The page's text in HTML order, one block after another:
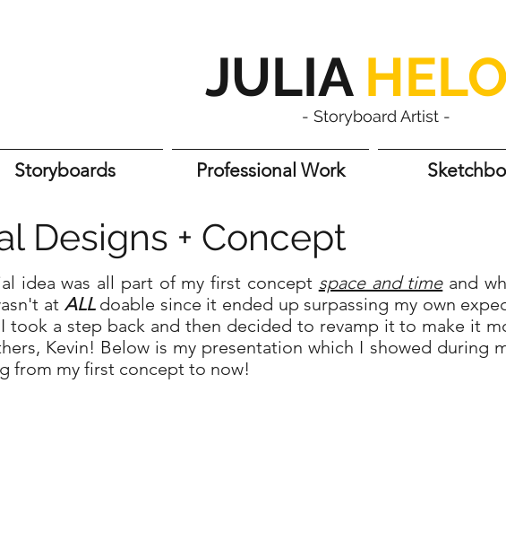
JULIA
- Storyboard Artist -
Storyboards Professional Work
Designs + Concept
idea was all part of my first concept space and timeand
at ALLdoable since it ended up surpassing my own
took a step back and then decided to revamp it to make it
Kevin! Below is my presentation which I showed during
from my first concept to now!